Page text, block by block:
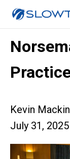
Kevin
July 31, 2025